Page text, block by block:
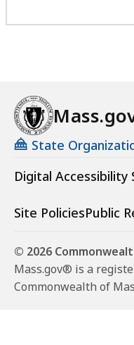
State
Digital
Site PoliciesPublic
© 2026
Mass.gov® is a
Commonwealth of